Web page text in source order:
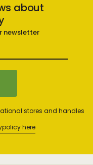
about
newsletter
stores and handles
here